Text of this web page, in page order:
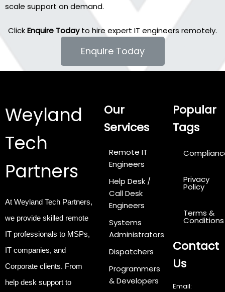
scale support on demand.
ClickEnquire Todayto hire expert IT engineers remotely.
Enquire Today
Weyland
Tech
Partners
At Weyland Tech Partners,
we provide skilled remote
IT professionals to MSPs,
IT companies, and
Corporate clients. From
help desk support to
Our
Services
Remote IT
Engineers
Help Desk /
Call Desk
Engineers
Systems
Administrators
Dispatchers
Programmers
& Developers
Popular
Tags
Privacy
Policy
Terms &
Conditions
Contact
Us
Email: